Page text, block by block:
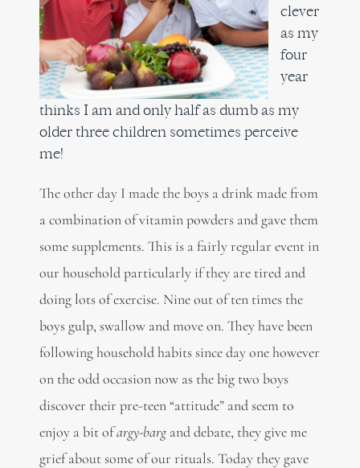
clever
as my
four
year
thinks I am and only half as dumb as my
older three children sometimes perceive
me!
The other day I made the boys a drink made from
a combination of vitamin powders and gave them
some supplements. This is a fairly regular event in
our household particularly if they are tired and
doing lots of exercise. Nine out of ten times the
boys gulp, swallow and move on. They have been
following household habits since day one however
on the odd occasion now as the big two boys
discover their pre-teen “attitude” and seem to
enjoy a bit ofargy-bargand debate, they give me
grief about some of our rituals. Today they gave